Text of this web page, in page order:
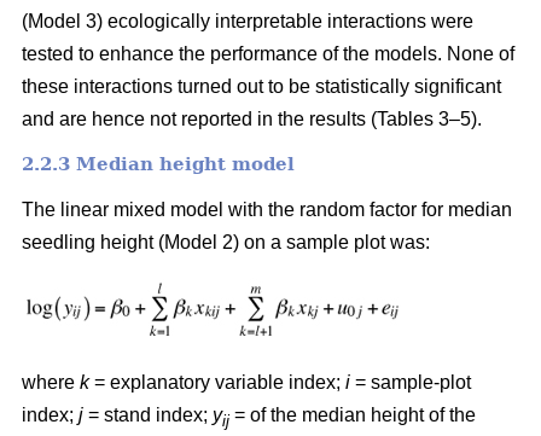
(Model 3) ecologically interpretable interactions were
tested to enhance the performance of the models. None of
these interactions turned out to be statistically significant
and are hence not reported in the results (Tables 3–5).
2.2.3 Median height model
The linear mixed model with the random factor for median
seedling height (Model 2) on a sample plot was:
where k= explanatory variable index; i = sample-plot
index; j = stand index; yij = of the median height of the